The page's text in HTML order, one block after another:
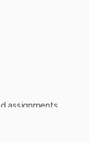
assignments